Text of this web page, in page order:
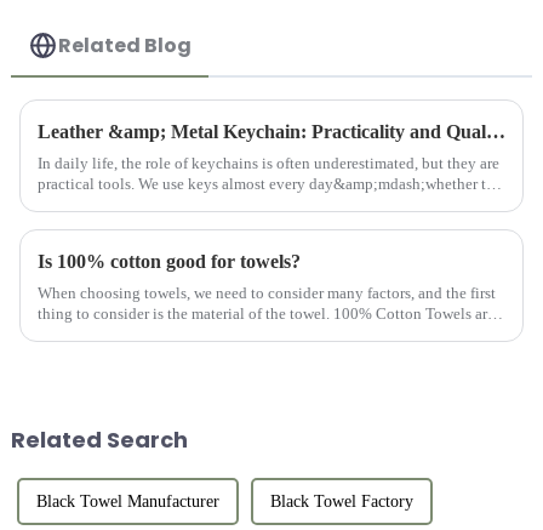
Related Blog
Leather &amp; Metal Keychain: Practicality and Quality Combined
In daily life, the role of keychains is often underestimated, but they are
practical tools. We use keys almost every day&amp;mdash;whether to
Is 100% cotton good for towels?
When choosing towels, we need to consider many factors, and the first
thing to consider is the material of the towel. 100% Cotton Towels are
Related Search
Black Towel Manufacturer Black Towel Factory